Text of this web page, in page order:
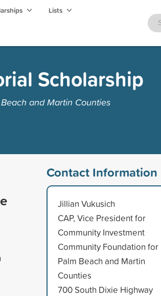
Lists
Scholarship
and Martin Counties
Contact Information
Jillian Vukusich
CAP, Vice President for
Community Investment
Community Foundation for
Palm Beach and Martin
Counties
700 South Dixie Highway